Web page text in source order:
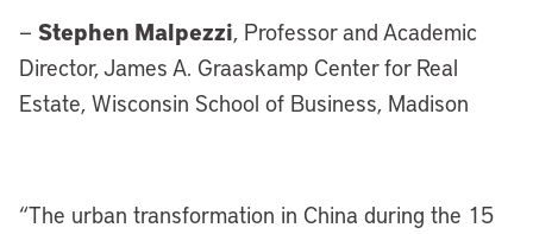
— Stephen Malpezzi, Professor and Academic
Director, James A. Graaskamp Center for Real
Estate, Wisconsin School of Business, Madison
“The urban transformation in China during the 15